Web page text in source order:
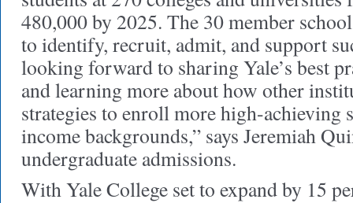
480,000 by 2025. The 30 member
to identify, recruit, admit, and support
looking forward to sharing Yale’s best
and learning more about how other
strategies to enroll more high-achieving
income backgrounds,” says Jeremiah
undergraduate admissions.
With Yale College set to expand by 15